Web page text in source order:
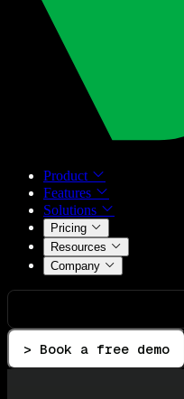
Product
Features
Solutions
Pricing
Resources
Company
> Book a free demo